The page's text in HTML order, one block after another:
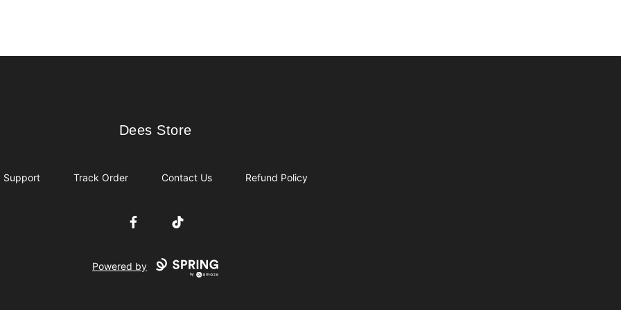
Dees Store
Dees Store
Support Track Order Contact Us Refund Policy
FacebookTikTok
Powered by